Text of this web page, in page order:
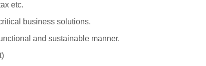
etc.
business solutions.
and sustainable manner.